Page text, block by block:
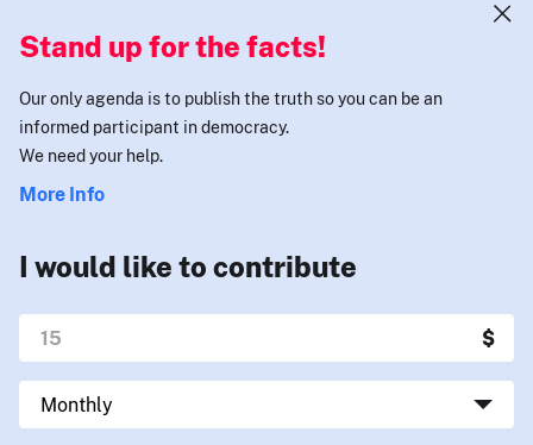
Stand up for the facts!
Our only agenda is to publish the truth so you can be an
informed participant in democracy.
We need your help.
More Info
I would like to contribute